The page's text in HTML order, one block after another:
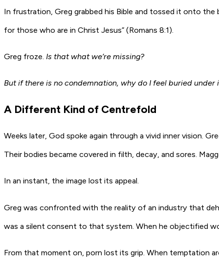
In frustration, Greg grabbed his Bible and tossed it onto
for those who are in Christ Jesus” (Romans 8:1).
Greg froze. Is that what we’re missing?
But if there is no condemnation, why do I feel buried under
A Different Kind of Centrefold
Weeks later, God spoke again through a vivid inner vision.
Their bodies became covered in filth, decay, and sores.
In an instant, the image lost its appeal.
Greg was confronted with the reality of an industry that
was a silent consent to that system. When he objectified
From that moment on, porn lost its grip. When temptation